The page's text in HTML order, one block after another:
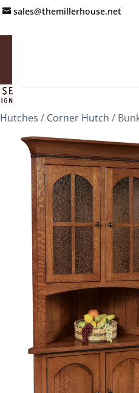
sales@themillerhouse.net
Hutches / Corner Hutch /